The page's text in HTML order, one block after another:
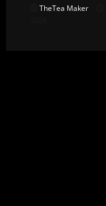
TheTea Maker